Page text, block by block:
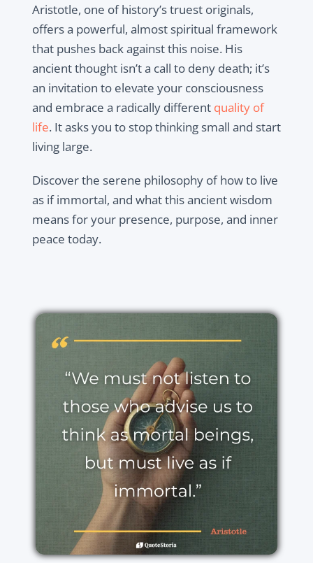
Aristotle, one of history’s truest originals,
offers a powerful, almost spiritual framework
that pushes back against this noise. His
ancient thought isn’t a call to deny death; it’s
an invitation to elevate your consciousness
and embrace a radically different quality of
life. It asks you to stop thinking small and start
living large.
Discover the serene philosophy of how to live
as if immortal, and what this ancient wisdom
means for your presence, purpose, and inner
peace today.